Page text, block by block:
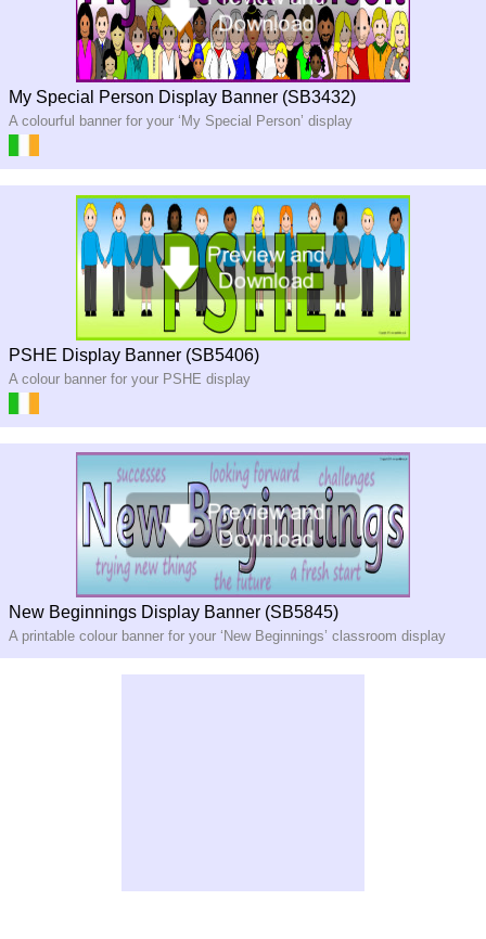
My Special Person Display Banner (SB3432)
A colourful banner for your ‘My Special Person’ display
PSHE Display Banner (SB5406)
A colour banner for your PSHE display
New Beginnings Display Banner (SB5845)
A printable colour banner for your ‘New Beginnings’ classroom display